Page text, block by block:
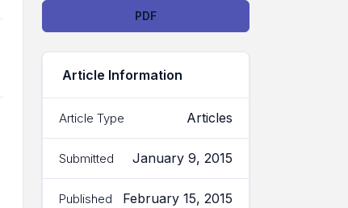
DownloadsPDF
Article Information
Article Type Articles
Submitted January 9, 2015
Published February 15, 2015